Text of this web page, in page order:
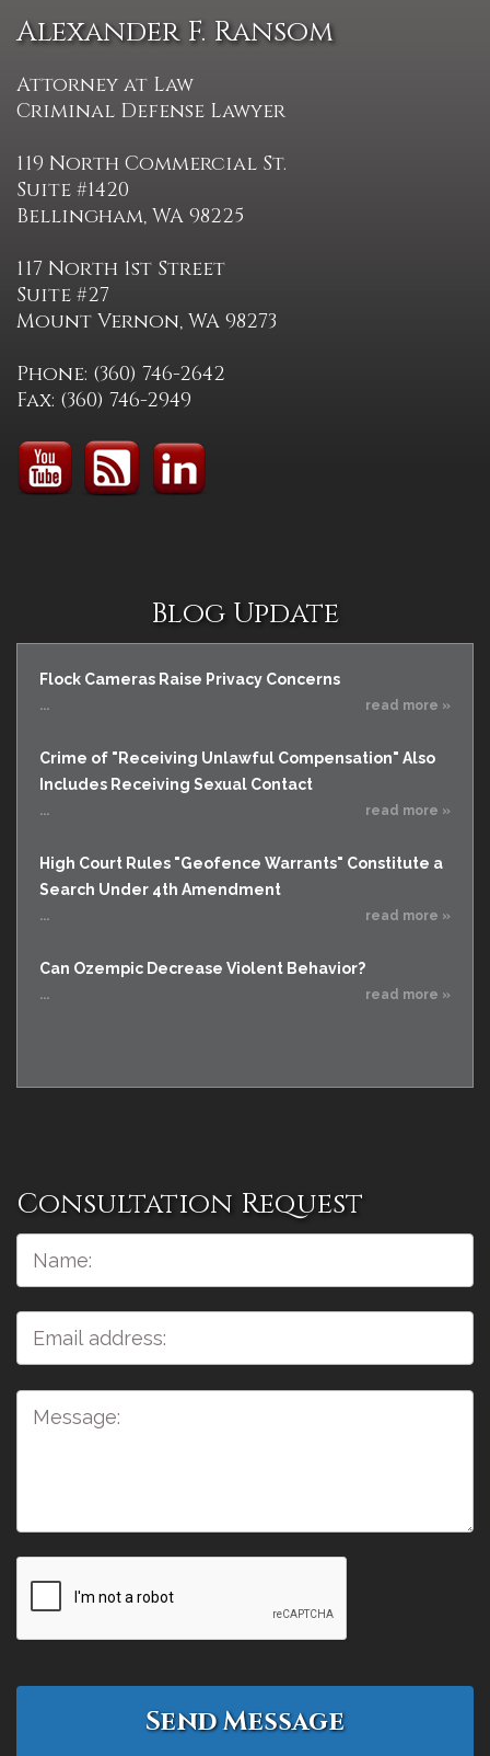
Alexander F. Ransom
Attorney at Law
Criminal Defense Lawyer
119 North Commercial St.
Suite #1420
Bellingham, WA 98225
117 North 1st Street
Suite #27
Mount Vernon, WA 98273
Phone: (360) 746-2642
Fax: (360) 746-2949
Blog Update
Flock Cameras Raise Privacy Concerns
... read more »
Crime of "Receiving Unlawful Compensation" Also
Includes Receiving Sexual Contact
... read more »
High Court Rules "Geofence Warrants" Constitute a
Search Under 4th Amendment
... read more »
Can Ozempic Decrease Violent Behavior?
... read more »
Consultation Request